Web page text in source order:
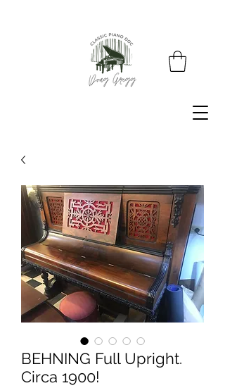
BEHNING Full Upright.
Circa 1900!